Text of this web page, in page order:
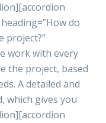
do
project?”
work with every
the project, based
A detailed and
which gives you